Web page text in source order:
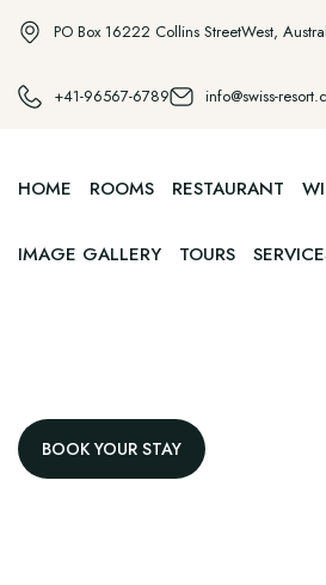
PO Box 16222 Collins StreetWest,
+41-96567-6789 info@swiss-
HOME ROOMS RESTAURANT
IMAGE GALLERY TOURS
BOOK YOUR STAY